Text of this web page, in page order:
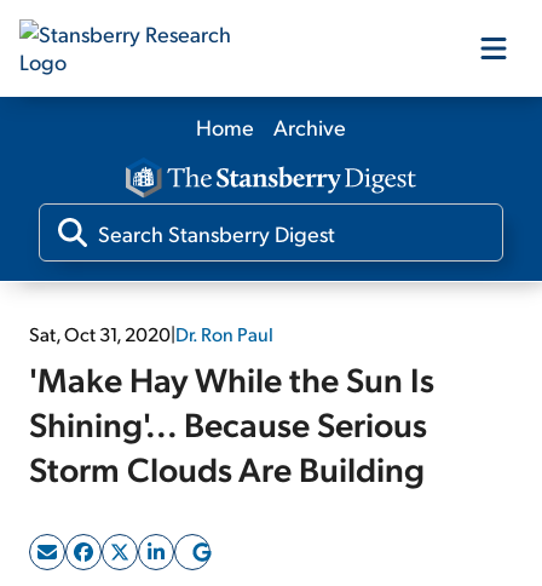
Our Products
Our Editors
Media
Free Resources
Home Archive
Sat, Oct 31, 2020|Dr. Ron Paul
'Make Hay While the Sun Is
Shining'... Because Serious
Storm Clouds Are Building